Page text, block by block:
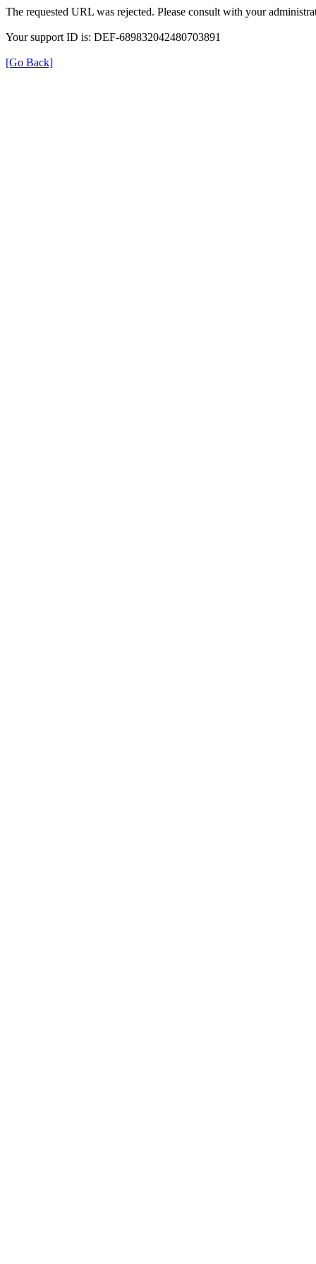
The requested URL was rejected. Please consult with your
Your support ID is: DEF-689832042480703891
[Go Back]